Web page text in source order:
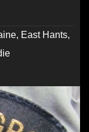
, East Hants,